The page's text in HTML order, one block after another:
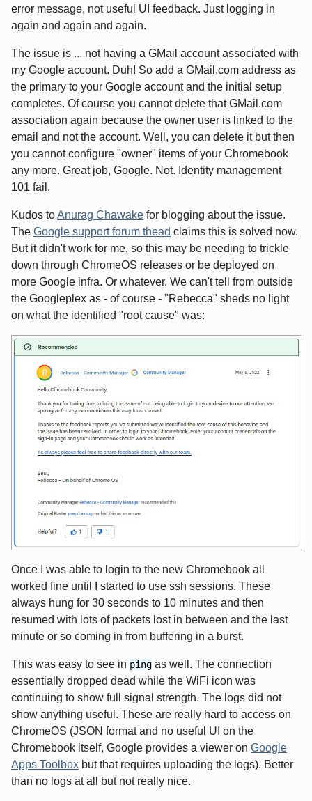
error message, not useful UI feedback. Just logging in
again and again and again.
The issue is ... not having a GMail account associated with
my Google account. Duh! So add a GMail.com address as
the primary to your Google account and the initial setup
completes. Of course you cannot delete that GMail.com
association again because the owner user is linked to the
email and not the account. Well, you can delete it but then
you cannot configure "owner" items of your Chromebook
any more. Great job, Google. Not. Identity management
101 fail.
Kudos toAnurag Chawake for blogging about the issue.
The Google support forum thead claims this is solved now.
But it didn't work for me, so this may be needing to trickle
down through ChromeOS releases or be deployed on
more Google infra. Or whatever. We can't tell from outside
the Googleplex as - of course - "Rebecca" sheds no light
on what the identified "root cause" was:
Once I was able to login to the new Chromebook all
worked fine until I started to use ssh sessions. These
always hung for 30 seconds to 10 minutes and then
resumed with lots of packets lost in between and the last
minute or so coming in from buffering in a burst.
This was easy to see in ping as well. The connection
essentially dropped dead while the WiFi icon was
continuing to show full signal strength. The logs did not
show anything useful. These are really hard to access on
ChromeOS (JSON format and no useful UI on the
Chromebook itself, Google provides a viewer on Google
Apps Toolbox but that requires uploading the logs). Better
than no logs at all but not really nice.